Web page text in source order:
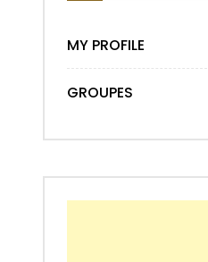
MY PROFILE
GROUPES